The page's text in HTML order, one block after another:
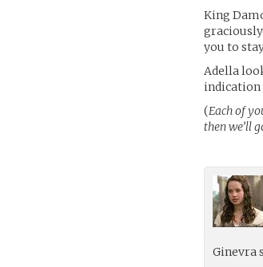
King
you to
Adella
indication
(Each of
then we’ll
Ginevra